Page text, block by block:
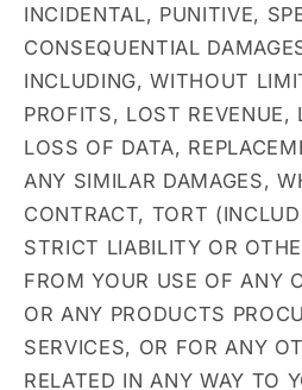
INCIDENTAL, PUNITIVE,
CONSEQUENTIAL
INCLUDING, WITHOUT
PROFITS, LOST REVENUE,
LOSS OF DATA,
ANY SIMILAR DAMAGES,
CONTRACT, TORT
STRICT LIABILITY OR
FROM YOUR USE OF ANY
OR ANY PRODUCTS
SERVICES, OR FOR ANY
RELATED IN ANY WAY TO